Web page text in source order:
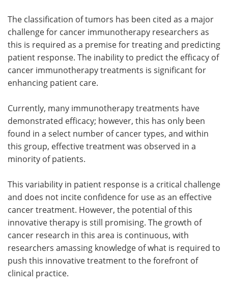
The classification of tumors has been cited as a major
challenge for cancer immunotherapy researchers as
this is required as a premise for treating and predicting
patient response. The inability to predict the efficacy of
cancer immunotherapy treatments is significant for
enhancing patient care.
Currently, many immunotherapy treatments have
demonstrated efficacy; however, this has only been
found in a select number of cancer types, and within
this group, effective treatment was observed in a
minority of patients.
This variability in patient response is a critical challenge
and does not incite confidence for use as an effective
cancer treatment. However, the potential of this
innovative therapy is still promising. The growth of
cancer research in this area is continuous, with
researchers amassing knowledge of what is required to
push this innovative treatment to the forefront of
clinical practice.